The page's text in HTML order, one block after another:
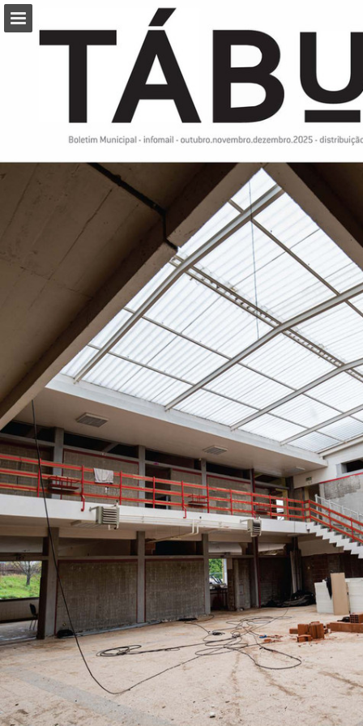
Download as PDF
Report Publication
Powered by Publitas